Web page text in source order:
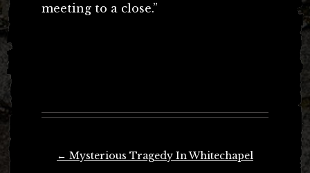
meeting to a close.”
← Mysterious Tragedy In Whitechapel